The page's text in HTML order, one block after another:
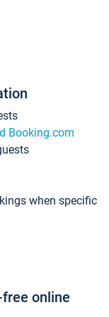
Booking.com
when specific
online